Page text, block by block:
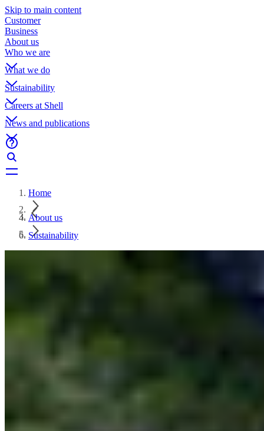
Skip to main content
Customer
Business
About us
Who we are
What we do
Sustainability
Careers at Shell
News and publications
Home
About us
Sustainability